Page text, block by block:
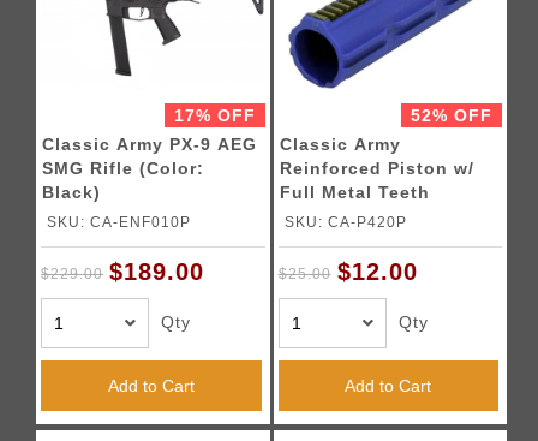
17% OFF
Classic Army PX-9 AEG
SMG Rifle (Color:
Black)
SKU: CA-ENF010P
$229.00 $189.00
Qty
Add to Cart
52% OFF
Classic Army
Reinforced Piston w/
Full Metal Teeth
SKU: CA-P420P
$25.00 $12.00
Qty
Add to Cart